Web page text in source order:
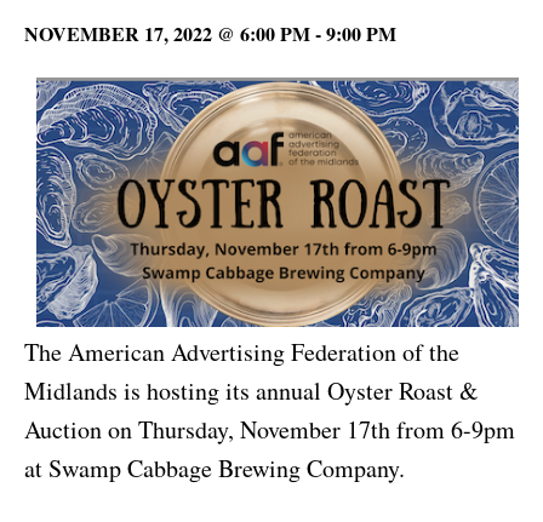
NOVEMBER 17, 2022 @ 6:00 PM-9:00 PM
The American Advertising Federation of the
Midlands is hosting its annual Oyster Roast &
Auction on Thursday, November 17th from 6-9pm
at Swamp Cabbage Brewing Company.